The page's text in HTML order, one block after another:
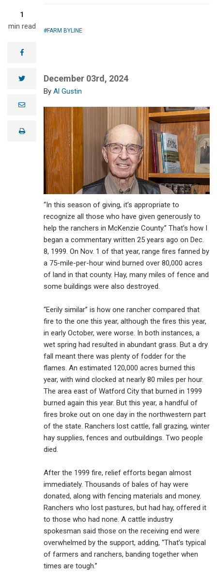
1
min read
facebook
twitter
e
lprint
FARM BYLINE
December 03rd, 2024
Al Gustin
“In this season of giving, it’s appropriate to
recognize all those who have given generously to
help the ranchers in McKenzie County.” That’s how I
began a commentary written 25 years ago on Dec.
8, 1999. On Nov. 1 of that year, range fires fanned by
a 75-mile-per-hour wind burned over 80,000 acres
of land in that county. Hay, many miles of fence and
some buildings were also destroyed.
“Eerily similar” is how one rancher compared that
fire to the one this year, although the fires this year,
in early October, were worse. In both instances, a
wet spring had resulted in abundant grass. But a dry
fall meant there was plenty of fodder for the
flames. An estimated 120,000 acres burned this
year, with wind clocked at nearly 80 miles per hour.
The area east of Watford City that burned in 1999
burned again this year. But this year, a handful of
fires broke out on one day in the northwestern part
of the state. Ranchers lost cattle, fall grazing, winter
hay supplies, fences and outbuildings. Two people
died.
After the 1999 fire, relief efforts began almost
immediately. Thousands of bales of hay were
donated, along with fencing materials and money.
Ranchers who lost pastures, but had hay, offered it
to those who had none. A cattle industry
spokesman said those on the receiving end were
overwhelmed by the support, adding, “That’s typical
of farmers and ranchers, banding together when
times are tough.”